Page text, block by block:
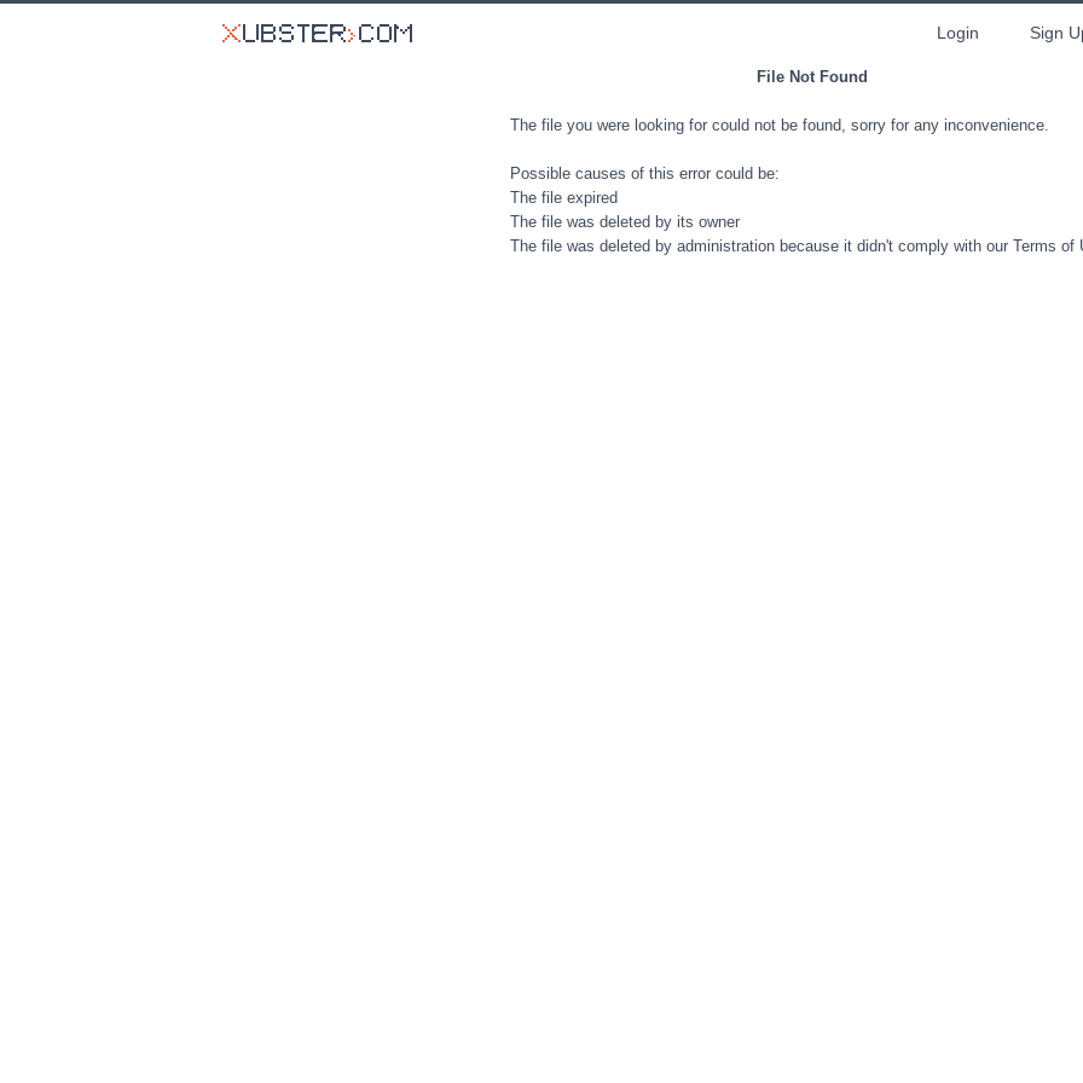
Login Sign
File Not Found
The file you were looking for could not be found, sorry for any inconvenience.
Possible causes of this error could be:
The file expired
The file was deleted by its owner
The file was deleted by administration because it didn't comply with our Terms of